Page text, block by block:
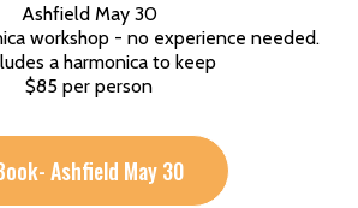
Ashfield May 30
workshop - no experience needed.
a harmonica to keep
$85 per person
Ashfield May 30